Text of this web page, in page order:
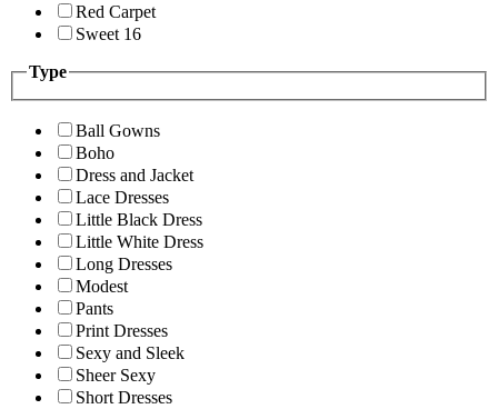
Red Carpet
Sweet 16
Type
Ball Gowns
Boho
Dress and Jacket
Lace Dresses
Little Black Dress
Little White Dress
Long Dresses
Modest
Pants
Print Dresses
Sexy and Sleek
Sheer Sexy
Short Dresses